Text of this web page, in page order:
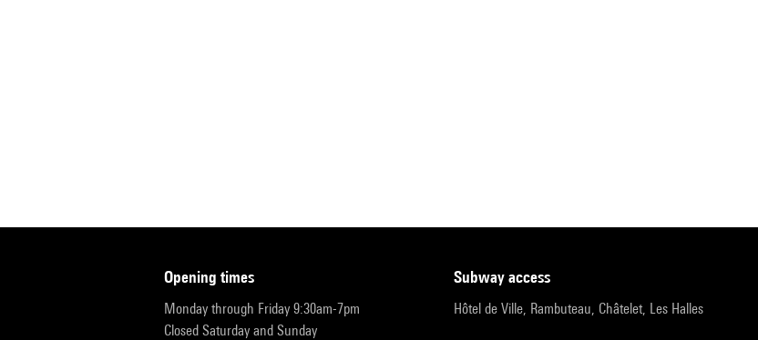
opening times
Monday through Friday 9:30am-7pm
Closed Saturday and Sunday
subway access
Hôtel de Ville, Rambuteau, Châtelet, Les Halles